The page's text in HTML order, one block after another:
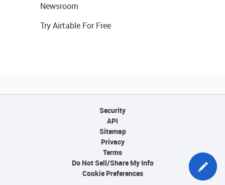
Newsroom
Try Airtable For Free
Security
API
Sitemap
Privacy
Terms
Do Not Sell/Share My Info
Cookie Preferences